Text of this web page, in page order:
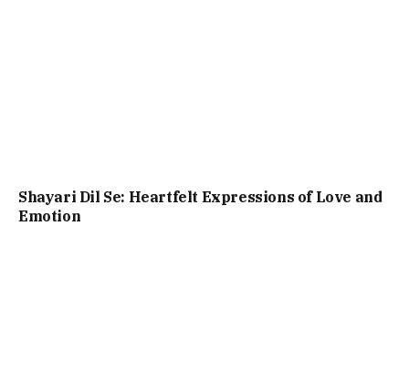
Shayari Dil Se: Heartfelt Expressions of Love and
Emotion